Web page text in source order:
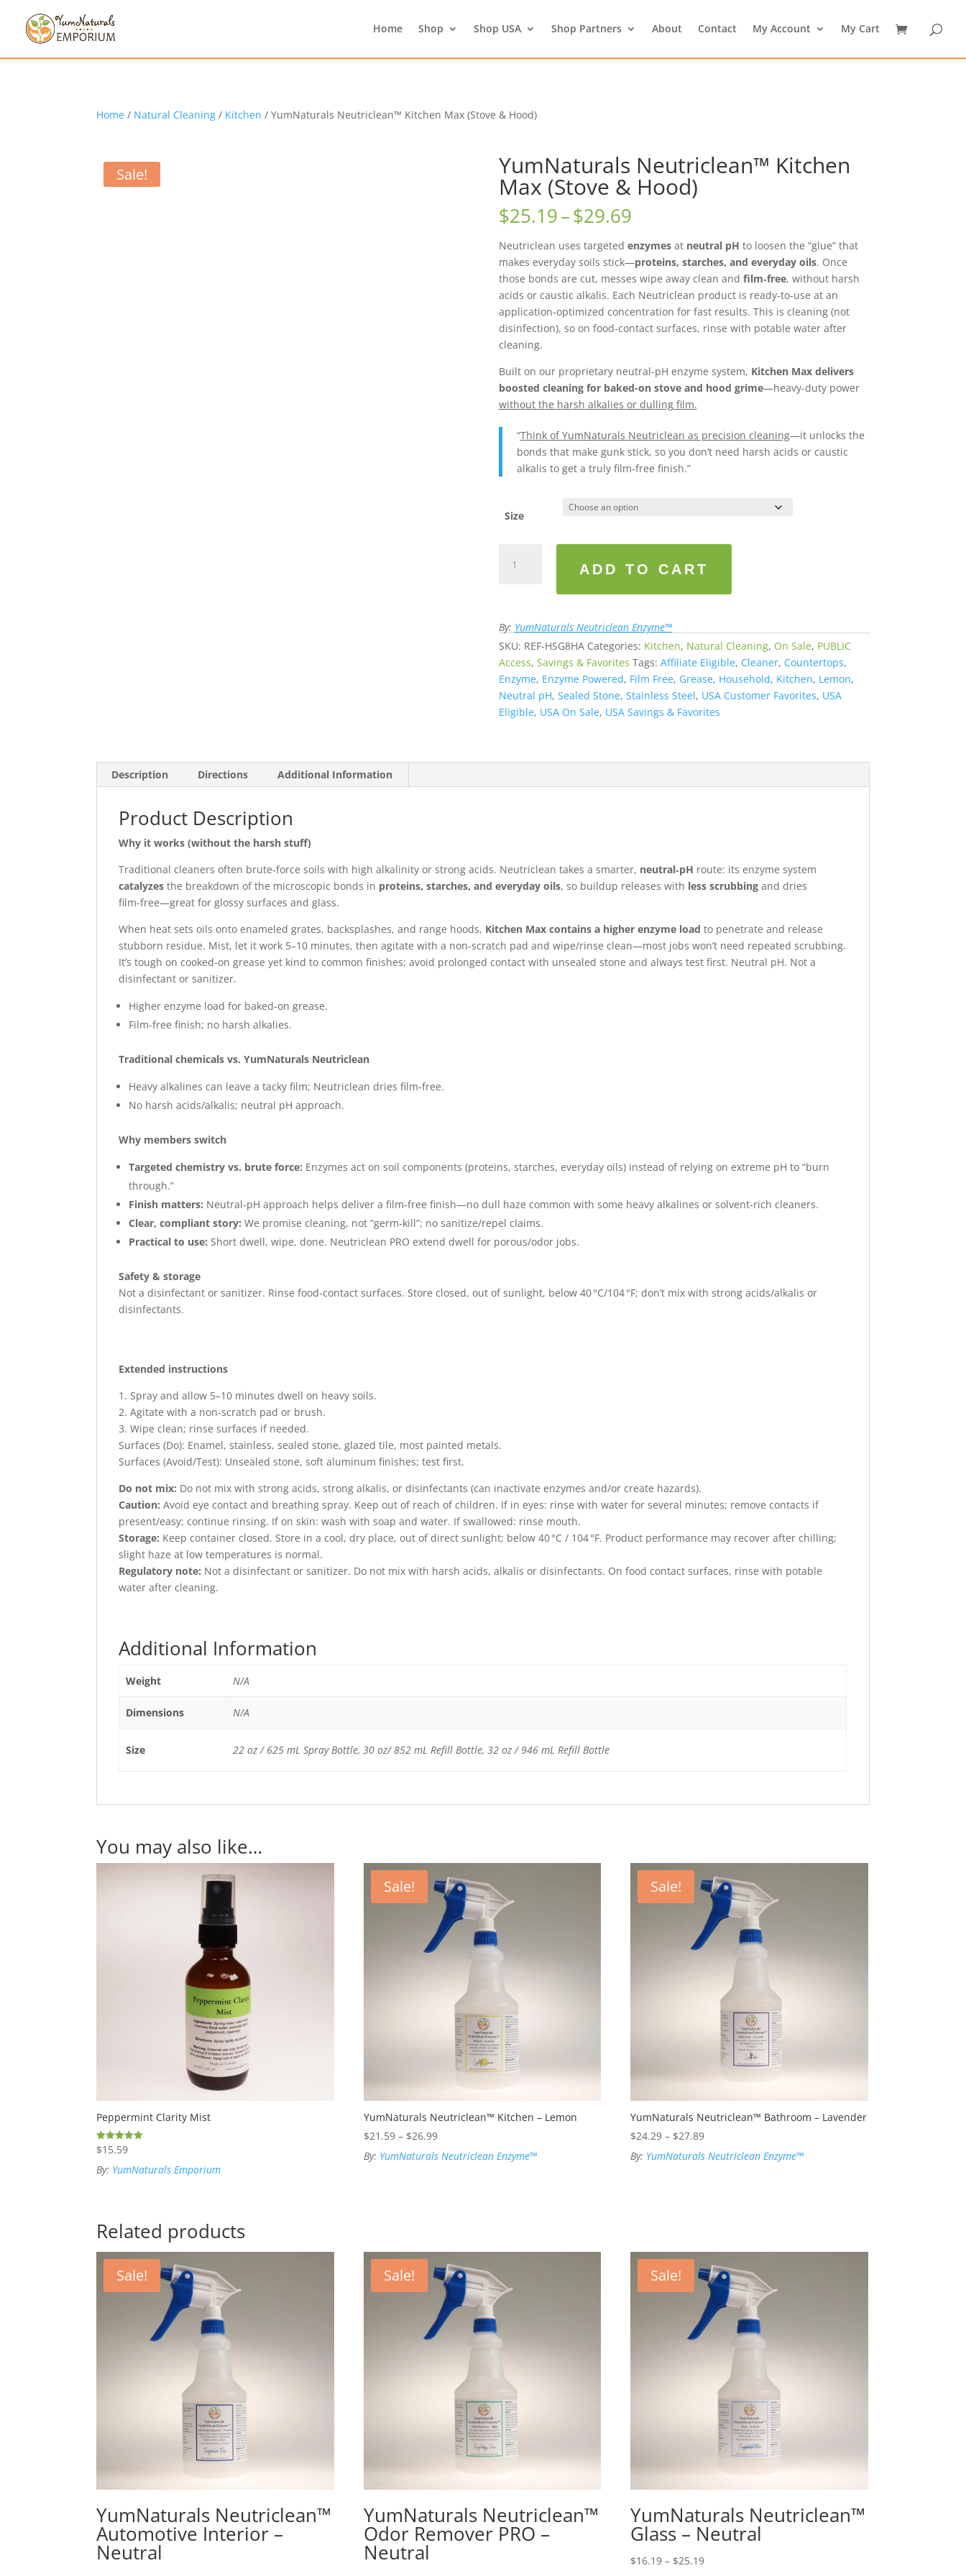
Home Shop Shop USA Shop Partners About Contact My Account My Cart
Home / Natural Cleaning / Kitchen / YumNaturals Neutriclean™ Kitchen Max (Stove & Hood)
Sale! YumNaturals Neutriclean™ Kitchen
Max (Stove & Hood)
$25.19–$29.69Price
$25.19
through
$29.69
Neutriclean uses targeted enzymesat neutral pH to loosen the “glue” that
makes everyday soils stick—proteins, starches, and everyday oils. Once
those bonds are cut, messes wipe away clean and film‑free, without harsh
acids or caustic alkalis. Each Neutriclean product is ready‑to‑use at an
application‑optimized concentration for fast results. This is cleaning (not
disinfection), so on food‑contact surfaces, rinse with potable water after
cleaning.
Built on our proprietary neutral-pH enzyme system, Kitchen Max delivers
boosted cleaning for baked-on stove and hood grime—heavy-duty power
without the harsh alkalies or dulling film.
“Think of YumNaturals Neutriclean as precision cleaning—it unlocks the
bonds that make gunk stick, so you don’t need harsh acids or caustic
alkalis to get a truly film‑free finish.”
Size
Neutriclean™
&
Hood)
quantity
ADD TO CART
By: YumNaturals Neutriclean Enzyme™
SKU: REF-HSG8HA Categories: Kitchen, Natural Cleaning, On Sale, PUBLIC
Access, Savings & Favorites Tags: Affiliate Eligible, Cleaner, Countertops,
Enzyme, Enzyme Powered, Film Free, Grease, Household, Kitchen, Lemon,
Neutral pH, Sealed Stone, Stainless Steel, USA Customer Favorites, USA
Eligible, USA On Sale, USA Savings & Favorites
Description Directions Additional Information
Product Description
Why it works (without the harsh stuff)
Traditional cleaners often brute‑force soils with high alkalinity or strong acids. Neutriclean takes a smarter, neutral‑pH route: its enzyme system
catalyzes the breakdown of the microscopic bonds in proteins, starches, and everyday oils, so buildup releases with less scrubbing and dries
film‑free—great for glossy surfaces and glass.
When heat sets oils onto enameled grates, backsplashes, and range hoods, Kitchen Max contains a higher enzyme loadto penetrate and release
stubborn residue. Mist, let it work 5–10 minutes, then agitate with a non-scratch pad and wipe/rinse clean—most jobs won’t need repeated scrubbing.
It’s tough on cooked-on grease yet kind to common finishes; avoid prolonged contact with unsealed stone and always test first. Neutral pH. Not a
disinfectant or sanitizer.
Higher enzyme load for baked-on grease.
Film-free finish; no harsh alkalies.
Traditional chemicals vs. YumNaturals Neutriclean
Heavy alkalines can leave a tacky film; Neutriclean dries film‑free.
No harsh acids/alkalis; neutral pH approach.
Why members switch
Targeted chemistry vs. brute force: Enzymes act on soil components (proteins, starches, everyday oils) instead of relying on extreme pH to “burn
through.”
Finish matters: Neutral‑pH approach helps deliver a film‑free finish—no dull haze common with some heavy alkalines or solvent‑rich cleaners.
Clear, compliant story: We promise cleaning, not “germ‑kill”; no sanitize/repel claims.
Practical to use: Short dwell, wipe, done. Neutriclean PRO extend dwell for porous/odor jobs.
Safety & storage
Not a disinfectant or sanitizer. Rinse food‑contact surfaces. Store closed, out of sunlight, below 40 °C/104 °F; don’t mix with strong acids/alkalis or
disinfectants.
Extended instructions
1. Spray and allow 5–10 minutes dwell on heavy soils.
2. Agitate with a non-scratch pad or brush.
3. Wipe clean; rinse surfaces if needed.
Surfaces (Do): Enamel, stainless, sealed stone, glazed tile, most painted metals.
Surfaces (Avoid/Test): Unsealed stone, soft aluminum finishes; test first.
Do not mix: Do not mix with strong acids, strong alkalis, or disinfectants (can inactivate enzymes and/or create hazards).
Caution: Avoid eye contact and breathing spray. Keep out of reach of children. If in eyes: rinse with water for several minutes; remove contacts if
present/easy; continue rinsing. If on skin: wash with soap and water. If swallowed: rinse mouth.
Storage: Keep container closed. Store in a cool, dry place, out of direct sunlight; below 40 °C / 104 °F. Product performance may recover after chilling;
slight haze at low temperatures is normal.
Regulatory note: Not a disinfectant or sanitizer. Do not mix with harsh acids, alkalis or disinfectants. On food contact surfaces, rinse with potable
water after cleaning.
Additional Information
Weight N/A
Dimensions N/A
Size 22 oz / 625 mL Spray Bottle, 30 oz/ 852 mL Refill Bottle, 32 oz / 946 mL Refill Bottle
You may also like…
Peppermint Clarity Mist
Rated
5.00
out of 5
$15.59
By: YumNaturals Emporium
Sale!
YumNaturals Neutriclean™ Kitchen – Lemon
$21.59 – $26.99Price
range:
By: YumNaturals Neutriclean Enzyme™
Sale!
YumNaturals Neutriclean™ Bathroom – Lavender
$24.29 – $27.89Price
range:
By: YumNaturals Neutriclean Enzyme™
Related products
Sale!
YumNaturals Neutriclean™
Automotive Interior –
Neutral
Sale!
YumNaturals Neutriclean™
Odor Remover PRO –
Neutral
Sale!
YumNaturals Neutriclean™
Glass – Neutral
$16.19 – $25.19Price